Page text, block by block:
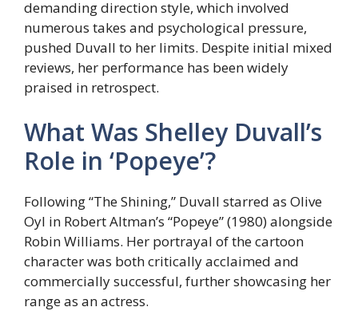
demanding direction style, which involved
numerous takes and psychological pressure,
pushed Duvall to her limits. Despite initial mixed
reviews, her performance has been widely
praised in retrospect.
What Was Shelley Duvall’s
Role in ‘Popeye’?
Following “The Shining,” Duvall starred as Olive
Oyl in Robert Altman’s “Popeye” (1980) alongside
Robin Williams. Her portrayal of the cartoon
character was both critically acclaimed and
commercially successful, further showcasing her
range as an actress.